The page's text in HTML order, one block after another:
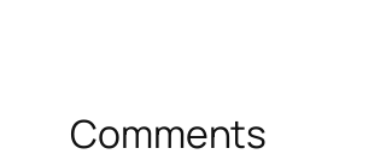
Comments